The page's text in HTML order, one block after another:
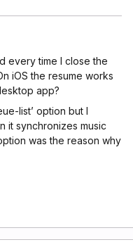
every time I close the
iOS the resume works
app?
list’ option but I
it synchronizes music
was the reason why